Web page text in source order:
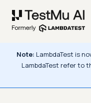
Note: LambdaTest is
LambdaTest refer to